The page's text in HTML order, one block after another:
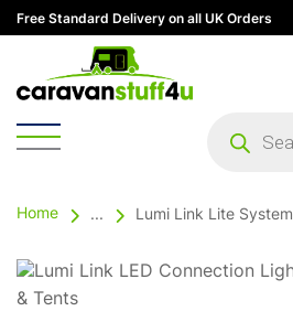
Free Standard Delivery on all UK Orders
search
Home ... Lumi Link Lite System